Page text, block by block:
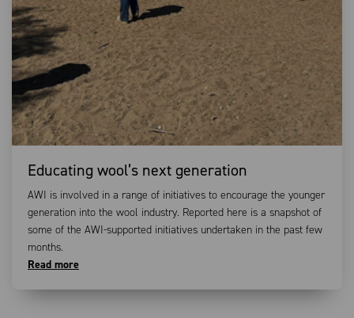
Educating wool’s next generation
AWI is involved in a range of initiatives to encourage the younger
generation into the wool industry. Reported here is a snapshot of
some of the AWI-supported initiatives undertaken in the past few
months.
Read more